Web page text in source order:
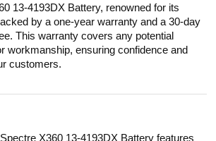
13-4193DX Battery, renowned for its
by a one-year warranty and a 30-day
This warranty covers any potential
workmanship, ensuring confidence and
customers.
X360 13-4193DX Battery features